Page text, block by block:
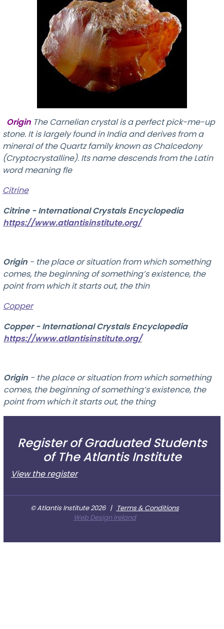
Origin The Carnelian crystal is a perfect pick-me-up
stone. It is largely found in India and derives from a
mineral of the Quartz family known as Chalcedony
(Cryptocrystalline). Its name descends from the Latin
word meaning fle
Citrine
Citrine - International Crystals Encyclopedia
https://www.atlantisinstitute.org/
Origin - the place or situation from which something
comes, the beginning of something’s existence, the
point from which it starts out, the thin
Copper
Copper - International Crystals Encyclopedia
https://www.atlantisinstitute.org/
Origin - the place or situation from which something
comes, the beginning of something’s existence, the
point from which it starts out, the thing
Register of Graduated Students
of The Atlantis Institute
View the register
© Atlantis Institute 2026 | Terms & Conditions
Web Design Ireland